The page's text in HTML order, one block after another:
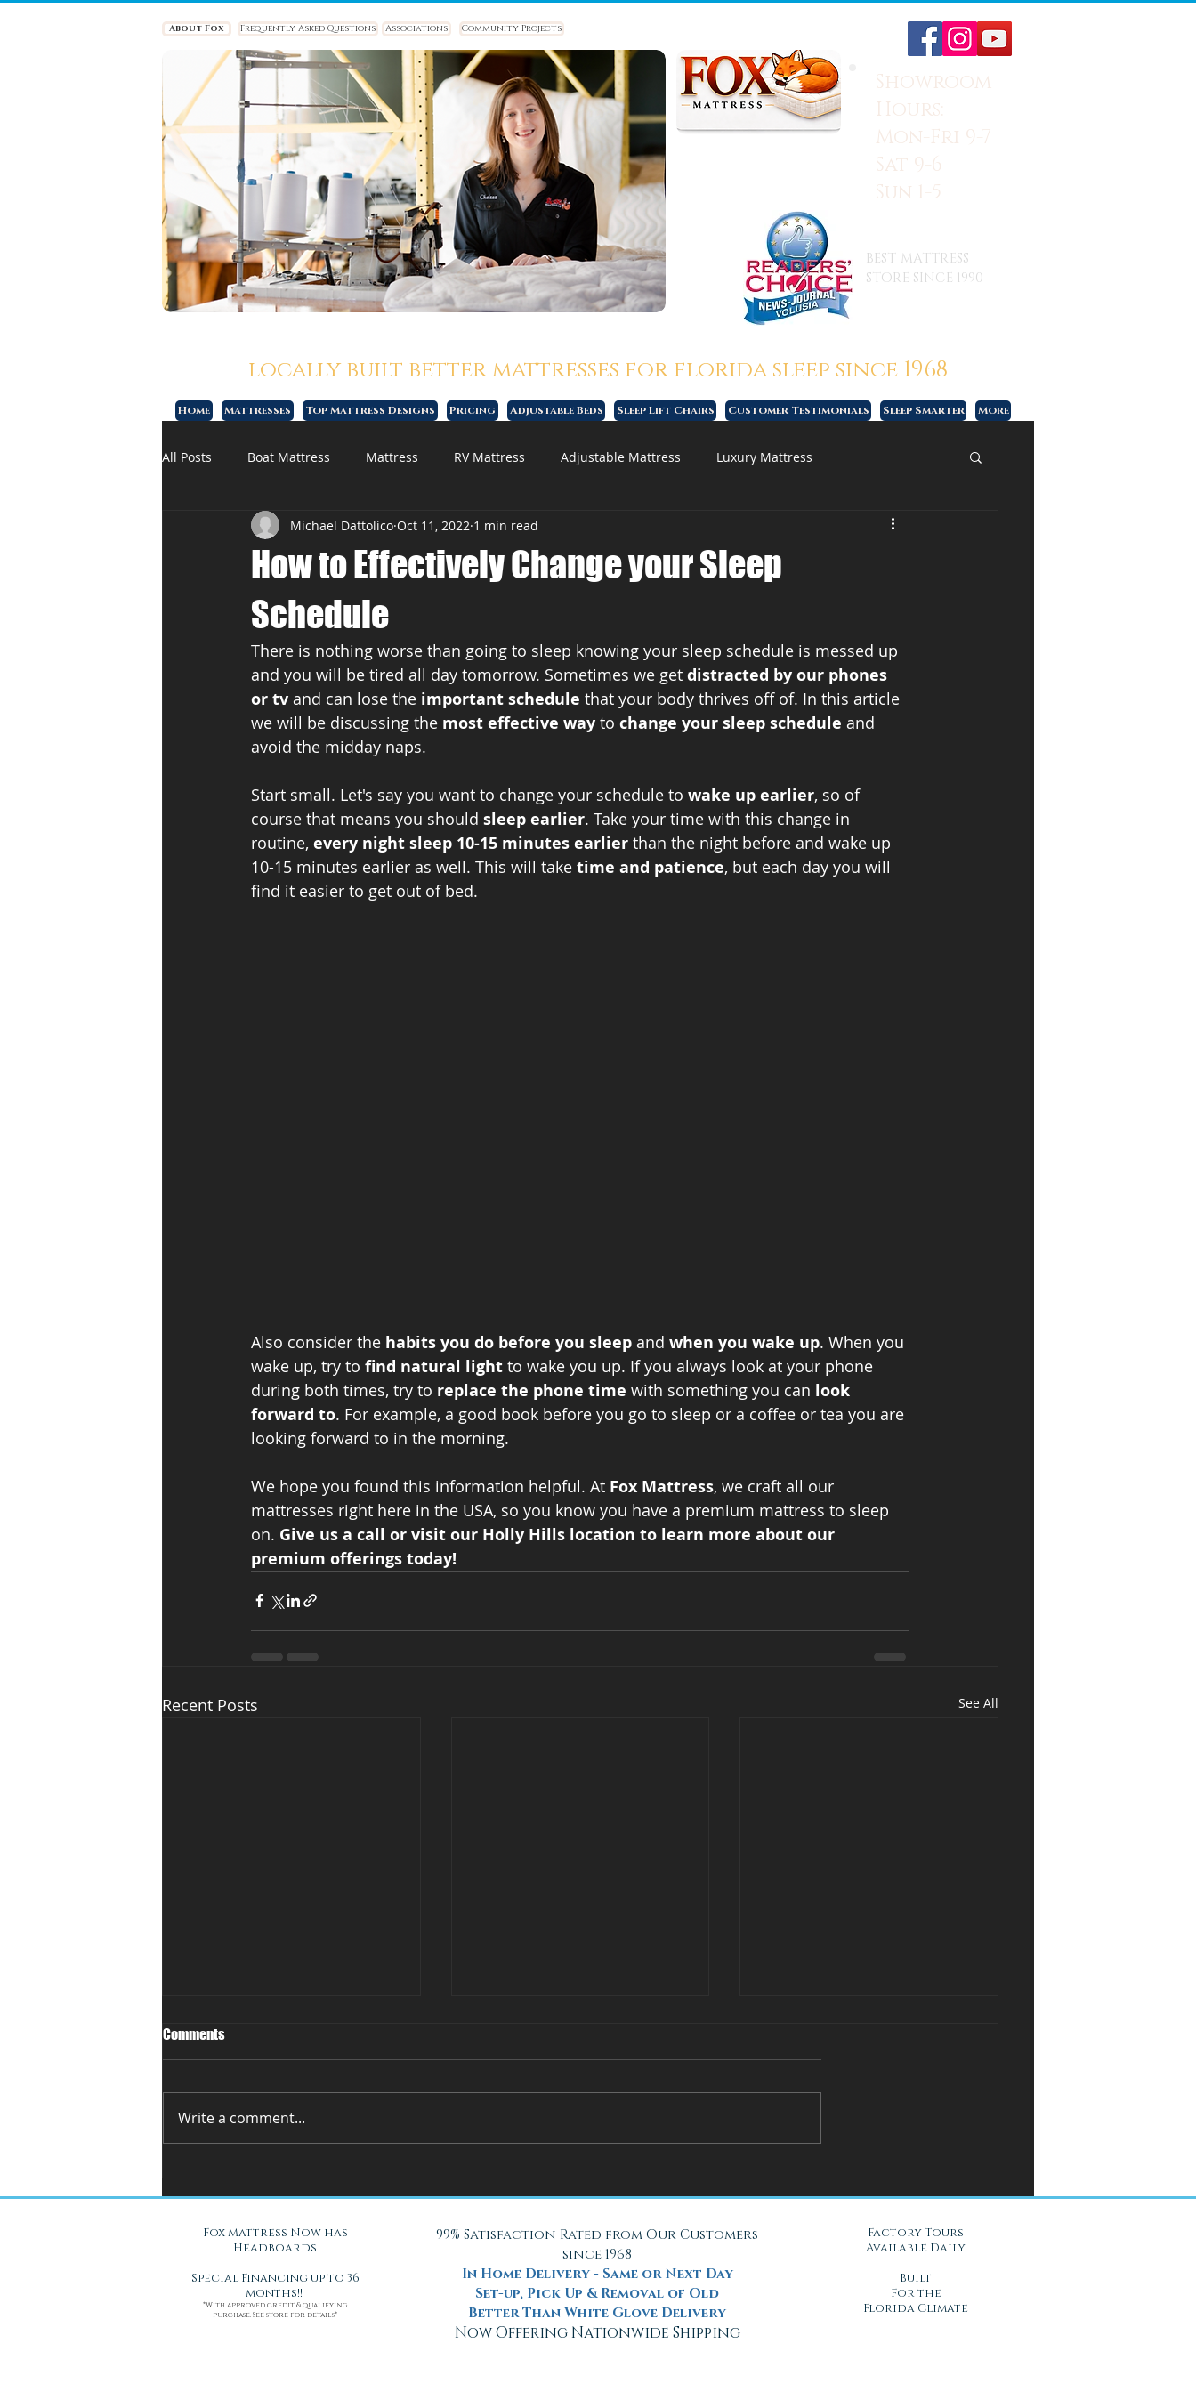
About Fox Frequently Asked Questions Associations Community Projects
Showroom
Hours:
Mon-Fri 9-7
Sat 9-6
Sun 1-5
BEST MATTRESS
STORE SINCE 1990
locally built better mattresses for florida sleep since 1968
Home Mattresses Top Mattress Designs Pricing Adjustable Beds Sleep Lift Chairs Customer Testimonials Sleep Smarter More
All Posts Boat Mattress Mattress RV Mattress Adjustable Mattress Luxury Mattress
Affordable Mattress Memory Foam Mattress
How to Effectively Change your Sleep
Schedule
Michael Dattolico Oct 11, 2022 1 min read
There is nothing worse than going to sleep knowing your sleep schedule is messed up
and you will be tired all day tomorrow. Sometimes we get distracted by our phones
or tv and can lose the important schedule that your body thrives off of. In this article
we will be discussing the most effective way to change your sleep schedule and
avoid the midday naps.
Start small. Let's say you want to change your schedule to wake up earlier, so of
course that means you should sleep earlier. Take your time with this change in
routine, every night sleep 10-15 minutes earlier than the night before and wake up
10-15 minutes earlier as well. This will take time and patience, but each day you will
find it easier to get out of bed.
Also consider the habits you do before you sleep and when you wake up. When you
wake up, try to find natural light to wake you up. If you always look at your phone
during both times, try to replace the phone time with something you can look
forward to. For example, a good book before you go to sleep or a coffee or tea you are
looking forward to in the morning.
We hope you found this information helpful. At Fox Mattress, we craft all our
mattresses right here in the USA, so you know you have a premium mattress to sleep
on. Give us a call or visit our Holly Hills location to learn more about our
premium offerings today!
Recent Posts See All
Comments
Write a comment...
Fox Mattress Now has
Headboards
Special Financing up to 36
months!!
*With approved credit & qualifying
purchase. See store for details*
99% Satisfaction Rated from Our Customers
since 1968
In Home Delivery - Same or Next Day
Set-up, Pick Up & Removal of Old
Better Than White Glove Delivery
Now Offering Nationwide Shipping
Factory Tours
Available Daily
Built
For the
Florida Climate